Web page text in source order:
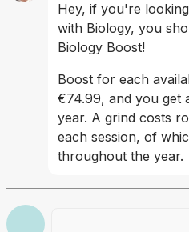
Hey, if you're
with Biology, you
Biology Boost!
Boost for each
€74.99, and you get
year. A grind costs
each session, of
throughout the year.